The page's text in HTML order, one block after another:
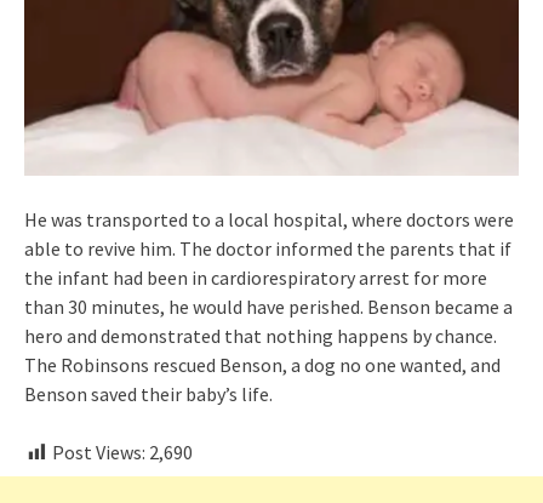
He was transported to a local hospital, where doctors were
able to revive him. The doctor informed the parents that if
the infant had been in cardiorespiratory arrest for more
than 30 minutes, he would have perished. Benson became a
hero and demonstrated that nothing happens by chance.
The Robinsons rescued Benson, a dog no one wanted, and
Benson saved their baby’s life.
Post Views: 2,690